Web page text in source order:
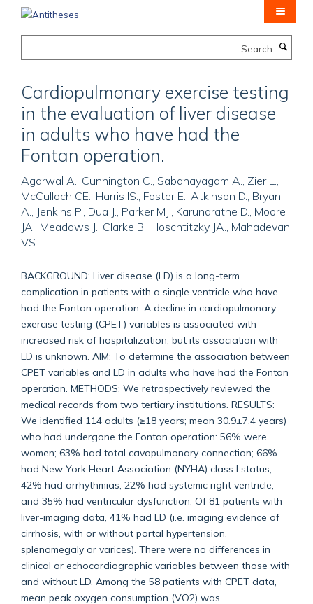
Cardiopulmonary exercise testing
in the evaluation of liver disease
in adults who have had the
Fontan operation.
Agarwal A., Cunnington C., Sabanayagam A., Zier L.,
McCulloch CE., Harris IS., Foster E., Atkinson D., Bryan
A., Jenkins P., Dua J., Parker MJ., Karunaratne D., Moore
JA., Meadows J., Clarke B., Hoschtitzky JA., Mahadevan
VS.
BACKGROUND: Liver disease (LD) is a long-term
complication in patients with a single ventricle who have
had the Fontan operation. A decline in cardiopulmonary
exercise testing (CPET) variables is associated with
increased risk of hospitalization, but its association with
LD is unknown. AIM: To determine the association between
CPET variables and LD in adults who have had the Fontan
operation. METHODS: We retrospectively reviewed the
medical records from two tertiary institutions. RESULTS:
We identified 114 adults (≥18 years; mean 30.9±7.4 years)
who had undergone the Fontan operation: 56% were
women; 63% had total cavopulmonary connection; 66%
had New York Heart Association (NYHA) class I status;
42% had arrhythmias; 22% had systemic right ventricle;
and 35% had ventricular dysfunction. Of 81 patients with
liver-imaging data, 41% had LD (i.e. imaging evidence of
cirrhosis, with or without portal hypertension,
splenomegaly or varices). There were no differences in
clinical or echocardiographic variables between those with
and without LD. Among the 58 patients with CPET data,
mean peak oxygen consumption (VO2) was